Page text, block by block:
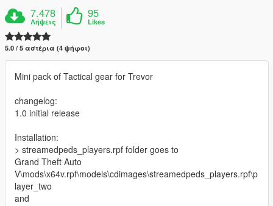
7.478
Λήψεις
95
Likes
5.0 / 5 αστέρια (4 ψήφοι)
Mini pack of Tactical gear for Trevor
changelog:
1.0 initial release
Installation:
> streamedpeds_players.rpf folder goes to
Grand Theft Auto
V\mods\x64v.rpf\models\cdimages\streamedpeds_players.rpf\p
layer_two
and